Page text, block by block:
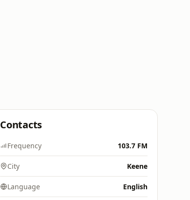
Contacts
Frequency 103.7 FM
City Keene
Language English